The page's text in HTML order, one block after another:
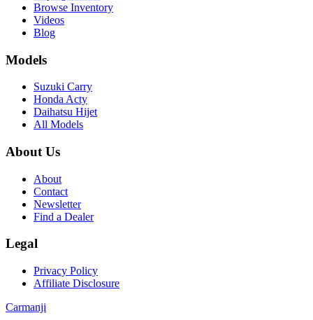
Browse Inventory
Videos
Blog
Models
Suzuki Carry
Honda Acty
Daihatsu Hijet
All Models
About Us
About
Contact
Newsletter
Find a Dealer
Legal
Privacy Policy
Affiliate Disclosure
Carmanji